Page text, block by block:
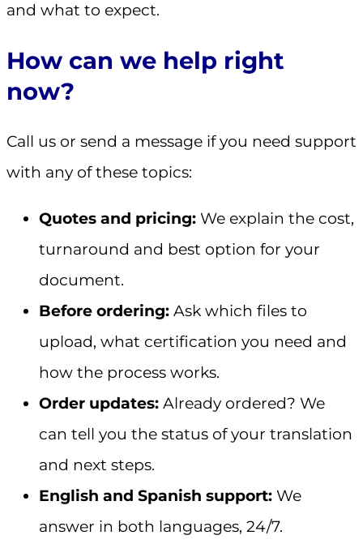
and what to expect.
How can we help right
now?
Call us or send a message if you need support
with any of these topics:
Quotes and pricing: We explain the cost,
turnaround and best option for your
document.
Before ordering: Ask which files to
upload, what certification you need and
how the process works.
Order updates: Already ordered? We
can tell you the status of your translation
and next steps.
English and Spanish support: We
answer in both languages, 24/7.